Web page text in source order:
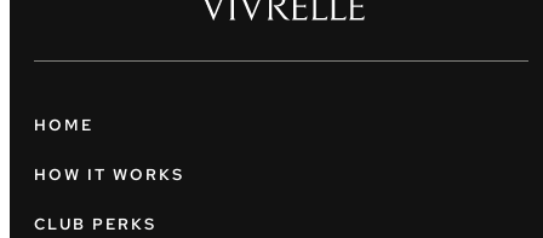
HOME
HOW IT WORKS
CLUB PERKS